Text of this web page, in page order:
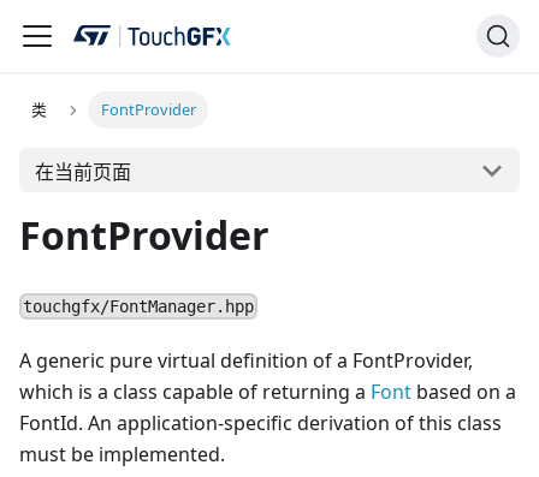
类 FontProvider
在当前页面
FontProvider
touchgfx/FontManager.hpp
A generic pure virtual definition of a FontProvider,
which is a class capable of returning a Font based on a
FontId. An application-specific derivation of this class
must be implemented.